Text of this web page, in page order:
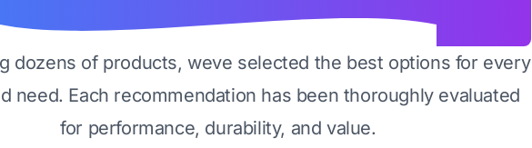
dozens of products, weve selected the best options for every
need. Each recommendation has been thoroughly evaluated
for performance, durability, and value.